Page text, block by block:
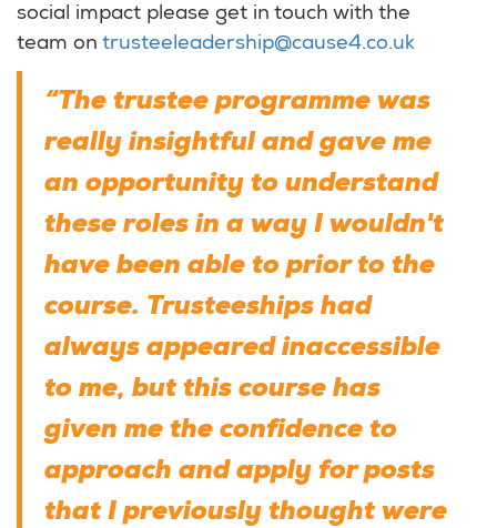
social impact please get in touch with the
team on trusteeleadership@cause4.co.uk
“The trustee programme was
really insightful and gave me
an opportunity to understand
these roles in a way I wouldn't
have been able to prior to the
course. Trusteeships had
always appeared inaccessible
to me, but this course has
given me the confidence to
approach and apply for posts
that I previously thought were